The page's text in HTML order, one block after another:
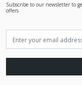
Subscribe to our newsletter to
offers